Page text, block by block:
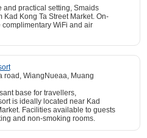
and practical setting, Smaids
Kad Kong Ta Street Market. On-
WiFi and air
road, WiangNueaa, Muang
base for travellers,
is ideally located near Kad
Facilities available to guests
and non-smoking rooms.